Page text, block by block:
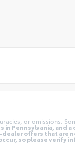
or omissions.
Pennsylvania, and
dealer offers that are
so please verify